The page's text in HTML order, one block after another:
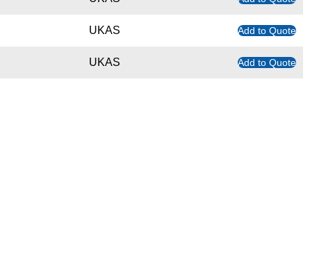
UKAS Add to Quote
UKAS Add to Quote